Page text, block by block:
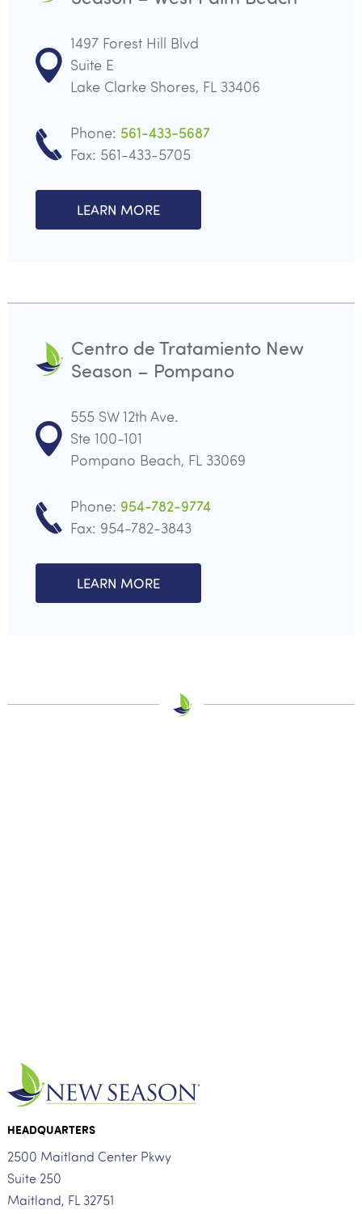
1497 Forest Hill Blvd
Suite E
Lake Clarke Shores, FL 33406
Phone: 561-433-5687
Fax: 561-433-5705
LEARN MORE
Centro de Tratamiento New
Season – Pompano
555 SW 12th Ave.
Ste 100-101
Pompano Beach, FL 33069
Phone: 954-782-9774
Fax: 954-782-3843
LEARN MORE
HEADQUARTERS
2500 Maitland Center Pkwy
Suite 250
Maitland, FL 32751